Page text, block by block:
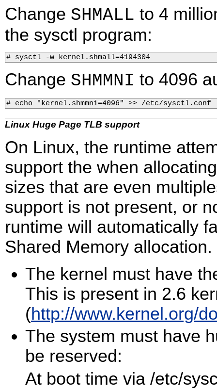
Change SHMALL to 4
the sysctl program:
# sysctl -w kernel.shmall=4194304
Change SHMMNI to 4096
# echo "kernel.shmmni=4096" >> /etc/
Linux Huge Page TLB support
On Linux, the runtime
support the when
sizes that are even
support is not present, or
runtime will automatically
Shared Memory allocation.
The kernel must have
This is present in 2.6
(http://www.kernel.org/
The system must have
be reserved:
At boot time via /etc/